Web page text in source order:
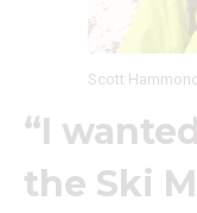
Scott Hammond
“I
the Ski